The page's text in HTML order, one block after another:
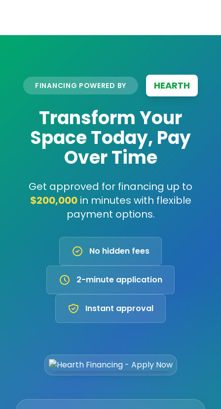
FINANCING POWERED BY HEARTH
Transform Your
Space Today, Pay
Over Time
Get approved for financing up to
$200,000in minutes with flexible
payment options.
No hidden fees
2-minute application
Instant approval